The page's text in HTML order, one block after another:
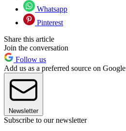
Whatsapp
Pinterest
Share this article
Join the conversation
Follow us
Add us as a preferred source on Google
Newsletter
Subscribe to our newsletter